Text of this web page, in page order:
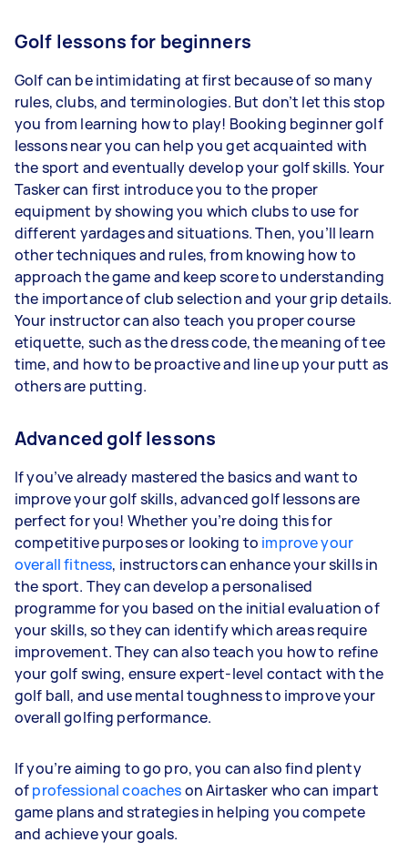
Golf lessons for beginners
Golf can be intimidating at first because of so many
rules, clubs, and terminologies. But don’t let this stop
you from learning how to play! Booking beginner golf
lessons near you can help you get acquainted with
the sport and eventually develop your golf skills. Your
Tasker can first introduce you to the proper
equipment by showing you which clubs to use for
different yardages and situations. Then, you’ll learn
other techniques and rules, from knowing how to
approach the game and keep score to understanding
the importance of club selection and your grip details.
Your instructor can also teach you proper course
etiquette, such as the dress code, the meaning of tee
time, and how to be proactive and line up your putt as
others are putting.
Advanced golf lessons
If you’ve already mastered the basics and want to
improve your golf skills, advanced golf lessons are
perfect for you! Whether you’re doing this for
competitive purposes or looking to improve your
overall fitness, instructors can enhance your skills in
the sport. They can develop a personalised
programme for you based on the initial evaluation of
your skills, so they can identify which areas require
improvement. They can also teach you how to refine
your golf swing, ensure expert-level contact with the
golf ball, and use mental toughness to improve your
overall golfing performance.
If you’re aiming to go pro, you can also find plenty
ofprofessional coacheson Airtasker who can impart
game plans and strategies in helping you compete
and achieve your goals.